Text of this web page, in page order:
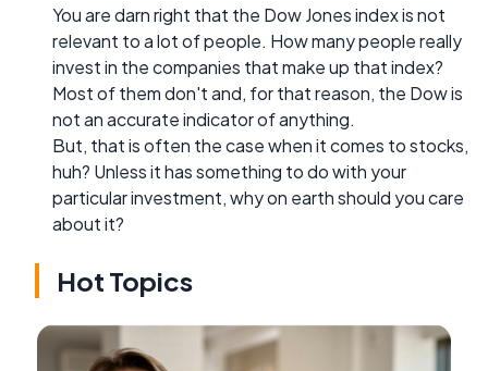
You are darn right that the Dow Jones index is not
relevant to a lot of people. How many people really
invest in the companies that make up that index?
Most of them don't and, for that reason, the Dow is
not an accurate indicator of anything.
But, that is often the case when it comes to stocks,
huh? Unless it has something to do with your
particular investment, why on earth should you care
about it?
Hot Topics